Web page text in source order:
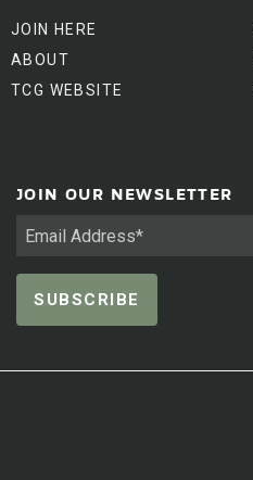
JOIN HERE
ABOUT
TCG WEBSITE
JOIN OUR NEWSLETTER